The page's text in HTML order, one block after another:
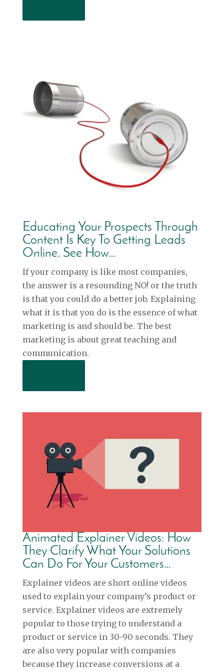
Educating Your Prospects Through
Content Is Key To Getting Leads
Online. See How…
If your company is like most companies,
the answer is a resounding NO! or the truth
is that you could do a better job. Explaining
what it is that you do is the essence of what
marketing is and should be. The best
marketing is about great teaching and
communication.
Animated Explainer Videos: How
They Clarify What Your Solutions
Can Do For Your Customers…
Explainer videos are short online videos
used to explain your company’s product or
service. Explainer videos are extremely
popular to those trying to understand a
product or service in 30-90 seconds. They
are also very popular with companies
because they increase conversions at a